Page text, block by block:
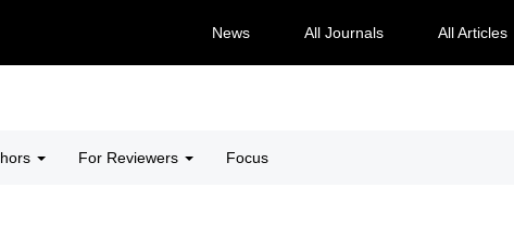
News All Journals All Articles
For Reviewers Focus